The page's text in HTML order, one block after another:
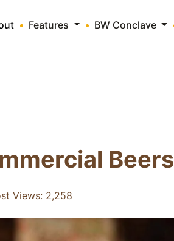
Features BW Conclave
Beers
Views: 2,258